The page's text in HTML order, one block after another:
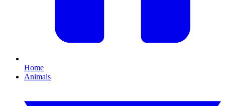
Home
Animals